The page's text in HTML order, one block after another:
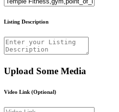
Listing Description
Upload Some Media
Video Link (Optional)